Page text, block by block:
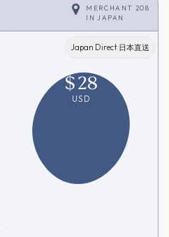
MERCHANT 208
IN
JAPAN
Japan Direct 日本直送
$28
USD